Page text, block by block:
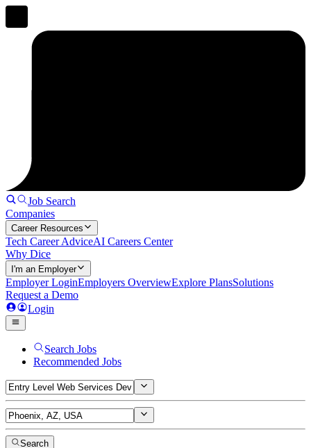
Job Search
Companies
Career Resources
Tech Career AdviceAI Careers Center
Why Dice
I'm an Employer
Employer LoginEmployers OverviewExplore PlansSolutions
Request a Demo
Login
Search Jobs
Recommended Jobs
Search